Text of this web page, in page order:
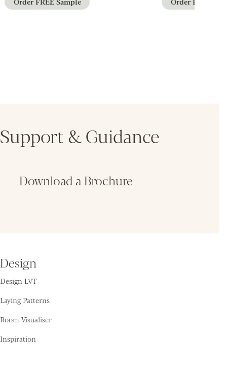
Support & Guidance
Download a Brochure
Design
Design LVT
Laying Patterns
Room Visualiser
Inspiration